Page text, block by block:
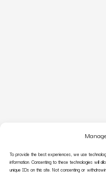
To provide the best experiences, we use
information. Consenting to these technologies will
unique IDs on this site. Not consenting or